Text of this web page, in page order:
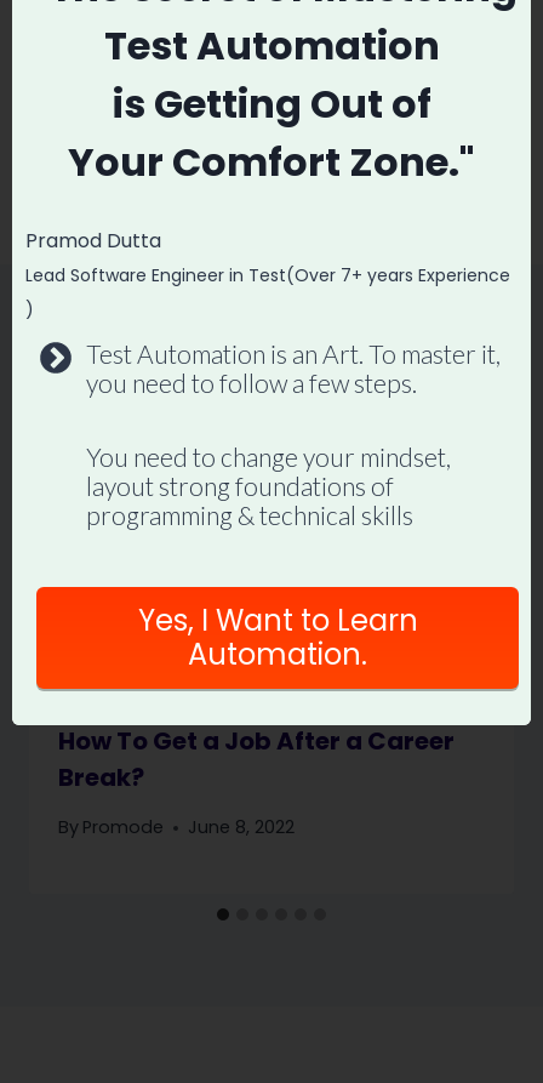
navigation
How To Become
Automation
Engineer
How to Job Search
Job Search
Strategies and
Similar Posts
How To Get a Job After a Career
Break?
By Promode June 8, 2022
Test Automation
is Getting Out of
Your Comfort Zone."
Pramod Dutta
Lead Software Engineer in Test(Over 7+ years Experience
)
Test Automation is an Art. To master it,
you need to follow a few steps.
You need to change your mindset,
layout strong foundations of
programming & technical skills
Yes, I Want to Learn
Automation.